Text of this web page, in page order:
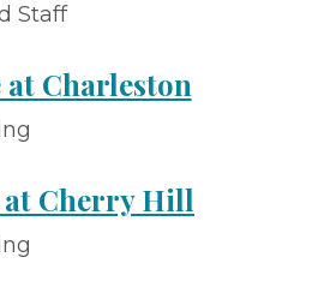
Staff
Charleston
Cherry Hill